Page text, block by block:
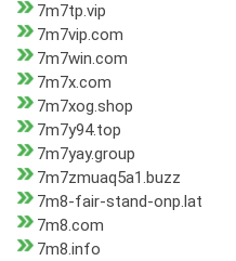
7m7tp.vip
7m7vip.com
7m7win.com
7m7x.com
7m7xog.shop
7m7y94.top
7m7yay.group
7m7zmuaq5a1.buzz
7m8-fair-stand-onp.lat
7m8.com
7m8.info